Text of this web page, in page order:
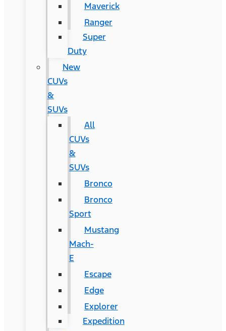
Maverick
Ranger
Super
Duty
New
CUVs
&
SUVs
All
CUVs
&
SUVs
Bronco
Bronco
Sport
Mustang
Mach-
E
Escape
Edge
Explorer
Expedition